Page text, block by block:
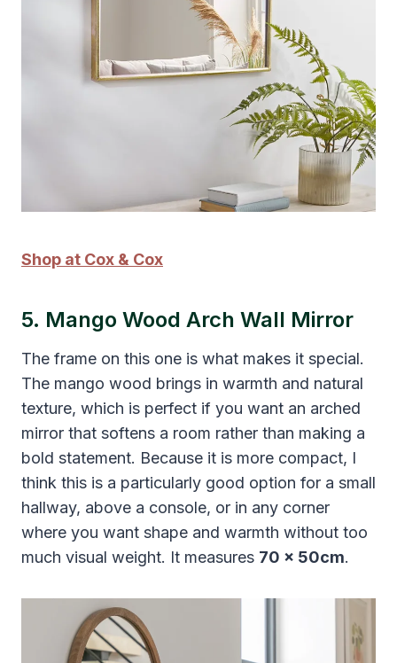
Shop at Cox & Cox
5. Mango Wood Arch Wall Mirror
The frame on this one is what makes it special.
The mango wood brings in warmth and natural
texture, which is perfect if you want an arched
mirror that softens a room rather than making a
bold statement. Because it is more compact, I
think this is a particularly good option for a small
hallway, above a console, or in any corner
where you want shape and warmth without too
much visual weight. It measures 70 x 50cm.